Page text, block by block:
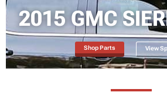
2015 GMC
Shop Parts View